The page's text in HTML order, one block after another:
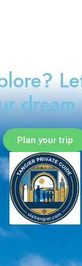
Plan your trip